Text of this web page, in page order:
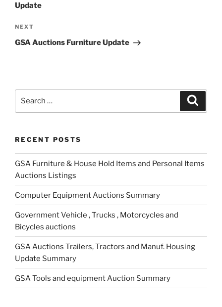
Update
Next
Post
NEXT
GSA Auctions Furniture Update
RECENT POSTS
GSA Furniture & House Hold Items and Personal Items
Auctions Listings
Computer Equipment Auctions Summary
Government Vehicle , Trucks , Motorcycles and
Bicycles auctions
GSA Auctions Trailers, Tractors and Manuf. Housing
Update Summary
GSA Tools and equipment Auction Summary